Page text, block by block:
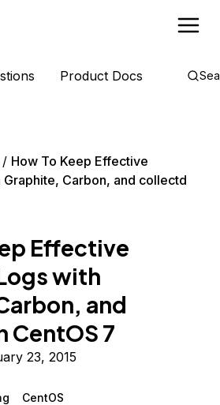
Product Docs
How To Keep Effective
Carbon, and collectd
Effective
with
and
CentOS 7
23, 2015
CentOS